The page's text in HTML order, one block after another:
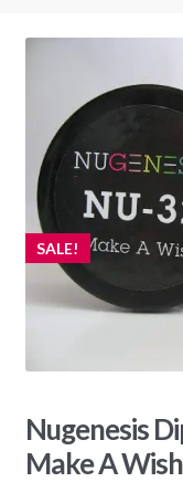
SALE!
Nugenesis
Make A Wish